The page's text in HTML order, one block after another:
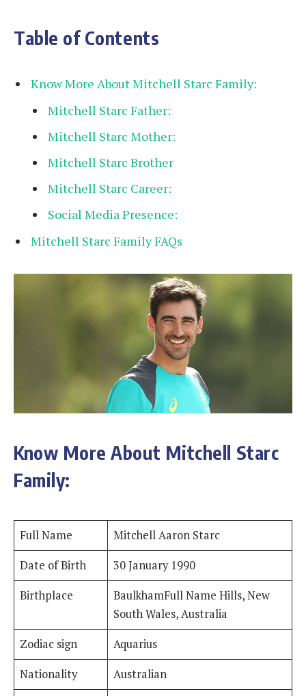
Table of Contents
Know More About Mitchell Starc Family:
Mitchell Starc Father:
Mitchell Starc Mother:
Mitchell Starc Brother
Mitchell Starc Career:
Social Media Presence:
Mitchell Starc Family FAQs
Know More About Mitchell Starc
Family:
Full Name
Mitchell Aaron Starc
Date of Birth
30 January 1990
Birthplace
BaulkhamFull Name Hills, New
South Wales, Australia
Zodiac sign
Aquarius
Nationality
Australian